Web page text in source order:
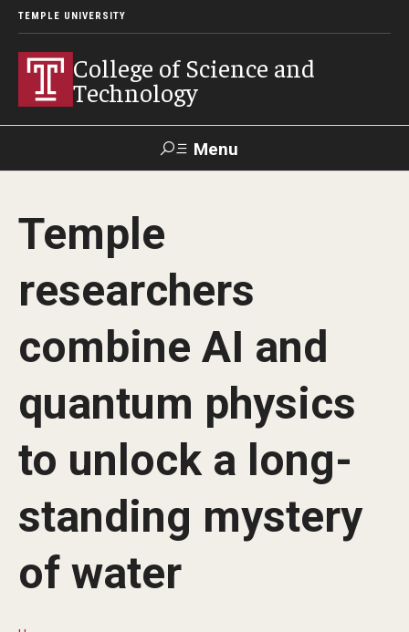
TEMPLE UNIVERSITY
College of Science and
Technology
Menu
For Faculty
Directory
News
The New CST Vision 2030
CST Leadership
Equal Opportunity
Contact Us
Temple
researchers
combine AI and
quantum physics
to unlock a long-
standing mystery
of water